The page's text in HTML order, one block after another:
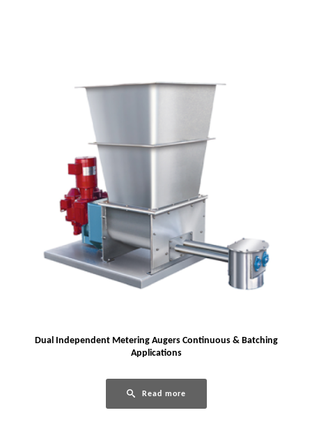
Dual Independent Metering Augers Continuous & Batching
Applications
Read more